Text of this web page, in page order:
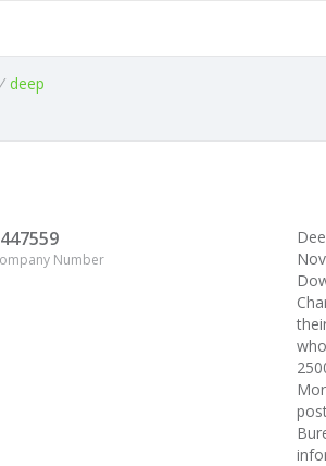
deep
Number